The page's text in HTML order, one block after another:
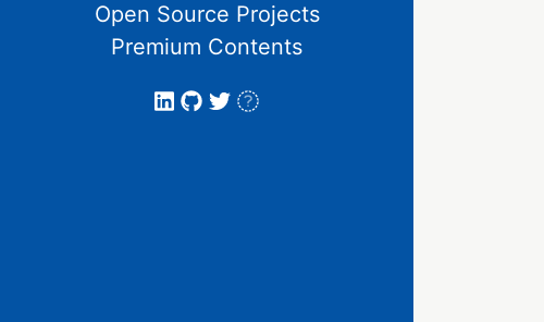
Open Source Projects
Premium Contents